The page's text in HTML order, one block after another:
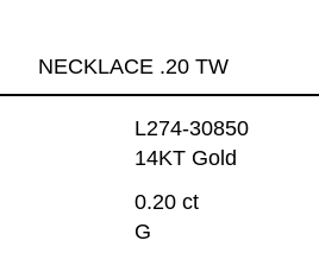
NECKLACE .20 TW
L274-30850
14KT Gold
0.20 ct
G